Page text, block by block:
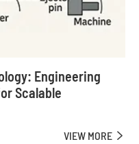
Engineering
Scalable
VIEW MORE 